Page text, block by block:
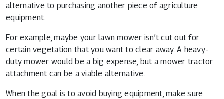
alternative to purchasing another piece of agriculture
equipment.
For example, maybe your lawn mower isn’t cut out for
certain vegetation that you want to clear away. A heavy-
duty mower would be a big expense, but a mower tractor
attachment can be a viable alternative.
When the goal is to avoid buying equipment, make sure